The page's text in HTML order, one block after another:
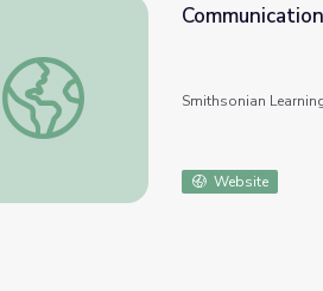
Communication with the spiritual in
Smithsonian
Website